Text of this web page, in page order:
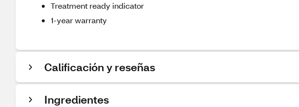
Treatment ready indicator
1-year warranty
Calificación y reseñas
Ingredientes